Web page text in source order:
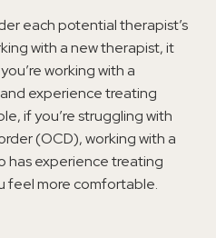
each potential therapist’s
with a new therapist, it
working with a
experience treating
if you’re struggling with
(OCD), working with a
has experience treating
feel more comfortable.